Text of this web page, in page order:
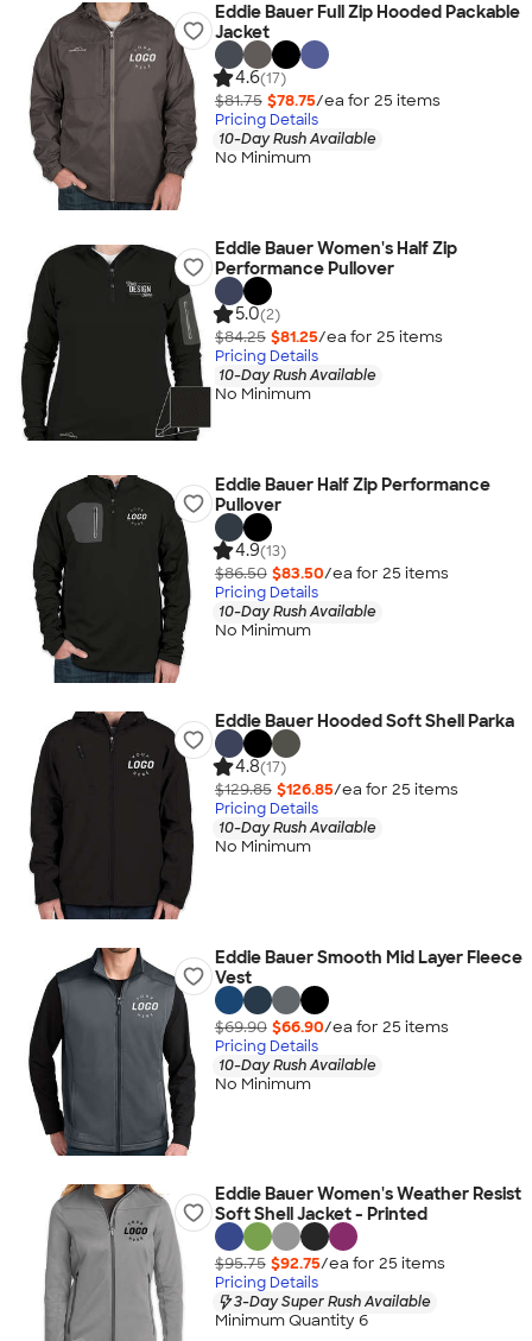
Eddie Bauer Full Zip Hooded Packable
Jacket
4.6(17)
$81.75 $78.75/ea for 25 items
Pricing Details
10-Day Rush Available
No Minimum
Eddie Bauer Women's Half Zip
Performance Pullover
5.0(2)
$84.25 $81.25/ea for 25 items
Pricing Details
10-Day Rush Available
No Minimum
Eddie Bauer Half Zip Performance
Pullover
4.9(13)
$86.50 $83.50/ea for 25 items
Pricing Details
10-Day Rush Available
No Minimum
Eddie Bauer Hooded Soft Shell Parka
4.8(17)
$129.85 $126.85/ea for 25 items
Pricing Details
10-Day Rush Available
No Minimum
Eddie Bauer Smooth Mid Layer Fleece
Vest
$69.90 $66.90/ea for 25 items
Pricing Details
10-Day Rush Available
No Minimum
Eddie Bauer Women's Weather Resist
Soft Shell Jacket - Printed
$95.75 $92.75/ea for 25 items
Pricing Details
3-Day Super Rush Available
Minimum Quantity 6